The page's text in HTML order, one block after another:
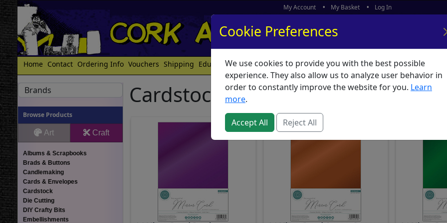
My Account My Basket Log In
Home Contact Ordering Info Vouchers Shipping Educators What's New
Brands
Browse Products
Art Craft
Albums & Scrapbooks
Brads & Buttons
Candlemaking
Cards & Envelopes
Cardstock
Die Cutting
DIY Crafty Bits
Embellishments
Cardstock : A4, A5 & A6 Card Packs
Cookie Preferences
We use cookies to provide you with the best possible
experience. They also allow us to analyze user behavior in
order to constantly improve the website for you. Learn
more.
Accept All Reject All